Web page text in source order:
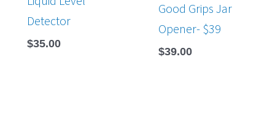
Detector
$35.00
Good Grips Jar
Opener- $39
$39.00